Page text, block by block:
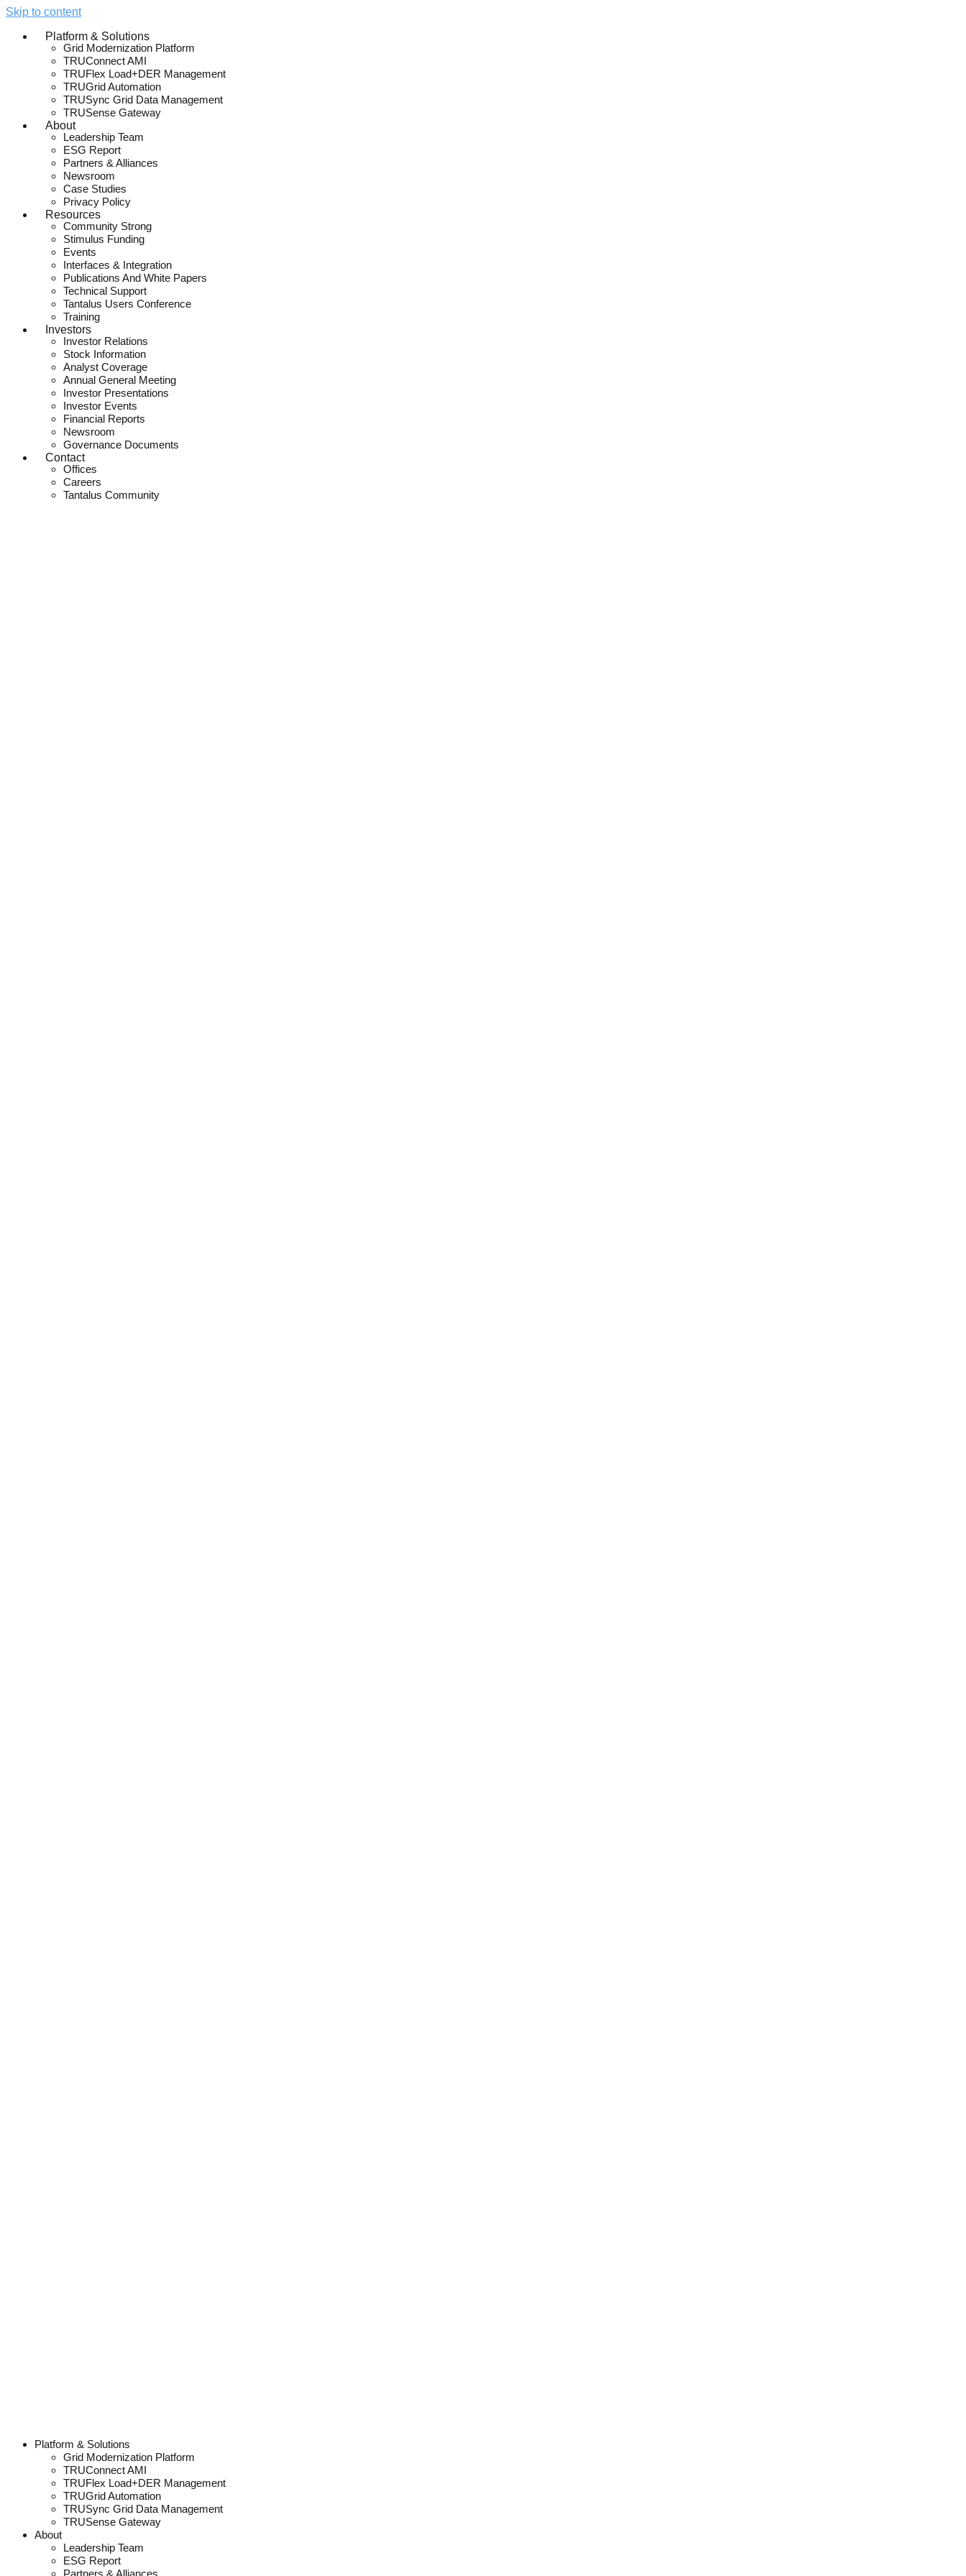
Skip to content
Platform & Solutions
Grid Modernization Platform
TRUConnect AMI
TRUFlex Load+DER Management
TRUGrid Automation
TRUSync Grid Data Management
TRUSense Gateway
About
Leadership Team
ESG Report
Partners & Alliances
Newsroom
Case Studies
Privacy Policy
Resources
Community Strong
Stimulus Funding
Events
Interfaces & Integration
Publications And White Papers
Technical Support
Tantalus Users Conference
Training
Investors
Investor Relations
Stock Information
Analyst Coverage
Annual General Meeting
Investor Presentations
Investor Events
Financial Reports
Newsroom
Governance Documents
Contact
Offices
Careers
Tantalus Community
Platform & Solutions
Grid Modernization Platform
TRUConnect AMI
TRUFlex Load+DER Management
TRUGrid Automation
TRUSync Grid Data Management
TRUSense Gateway
About
Leadership Team
ESG Report
Partners & Alliances